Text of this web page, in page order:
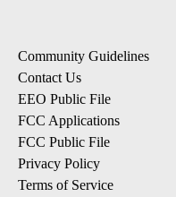
Community Guidelines
Contact Us
EEO Public File
FCC Applications
FCC Public File
Privacy Policy
Terms of Service